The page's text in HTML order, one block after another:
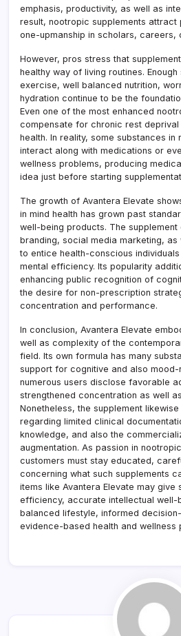
emphasis, productivity, as well as
result, nootropic supplements attract
one-upmanship in scholars, careers,
However, pros stress that
healthy way of living routines.
exercise, well balanced nutrition,
hydration continue to be the
Even one of the most enhanced
compensate for chronic rest
health. In reality, some substances in
interact along with medications or
wellness problems, producing
idea just before starting
The growth of Avantera Elevate
in mind health has grown past
well-being products. The supplement
branding, social media marketing,
to entice health-conscious
mental efficiency. Its popularity
enhancing public recognition of
the desire for non-prescription
concentration and performance.
In conclusion, Avantera Elevate
well as complexity of the
field. Its own formula has many
support for cognitive and also
numerous users disclose favorable
strengthened concentration as well
Nonetheless, the supplement
regarding limited clinical
knowledge, and also the
augmentation. As passion in
customers must stay educated,
concerning what such supplements
items like Avantera Elevate may
efficiency, accurate intellectual well-
balanced lifestyle, informed
evidence-based health and wellness